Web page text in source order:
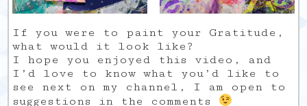
If you were to paint your Gratitude,
what would it look like?
I hope you enjoyed this video, and
I’d love to know what you’d like to
see next on my channel, I am open to
suggestions in the comments